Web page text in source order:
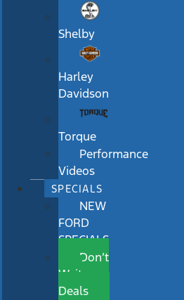
Shelby
Harley
Davidson
Torque
Performance
Videos
SPECIALS
NEW
FORD
SPECIALS
Don’t
Wait
Deals